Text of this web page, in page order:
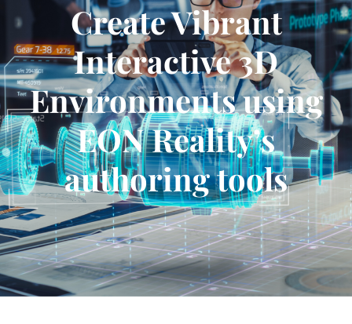
Create Vibrant
Interactive 3D
Environments using
EON Reality’s
authoring tools